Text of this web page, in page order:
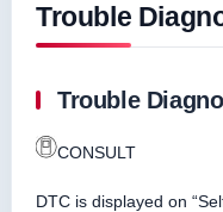
Trouble
Trouble
CONSULT
DTC is displayed on